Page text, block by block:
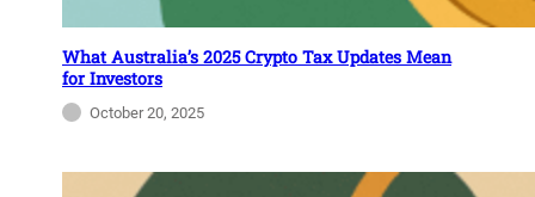
What Australia’s 2025 Crypto Tax Updates Mean
for Investors
October 20, 2025